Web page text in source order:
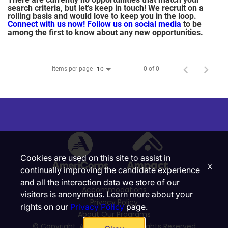
search criteria, but let’s keep in touch! We recruit on a
rolling basis and would love to keep you in the loop.
Connect with us now! Follow us on social media to be
among the first to know about any new opportunities.
Items per page 10 0 of 0
Accommodations
Privacy Policy
About Our Programs
Cookies are used on this site to assist in
continually improving the candidate experience
and all the interaction data we store of our
visitors is anonymous. Learn more about your
rights on our Privacy Policypage.
x